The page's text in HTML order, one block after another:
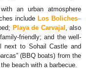
an urban atmosphere
include Los Boliches–
Playa de Carvajal , also
friendly; and the well-
next to Sohail Castle and
(BBQ boats) from the
beach with a barbecue.